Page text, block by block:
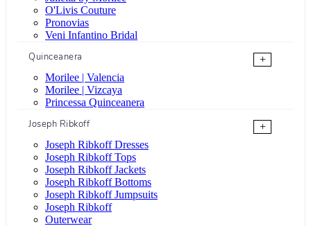
O'Livis Couture
Pronovias
Veni Infantino Bridal
Quinceanera
+
Morilee | Valencia
Morilee | Vizcaya
Princessa Quinceanera
Joseph Ribkoff
+
Joseph Ribkoff Dresses
Joseph Ribkoff Tops
Joseph Ribkoff Jackets
Joseph Ribkoff Bottoms
Joseph Ribkoff Jumpsuits
Joseph Ribkoff
Outerwear